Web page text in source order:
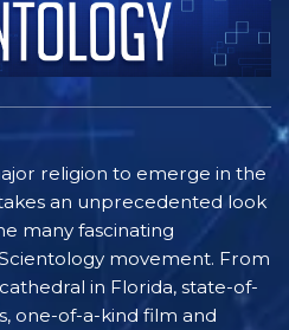
religion to emerge in the
an unprecedented look
many fascinating
movement. From
in Florida, state-of-
one-of-a-kind film and